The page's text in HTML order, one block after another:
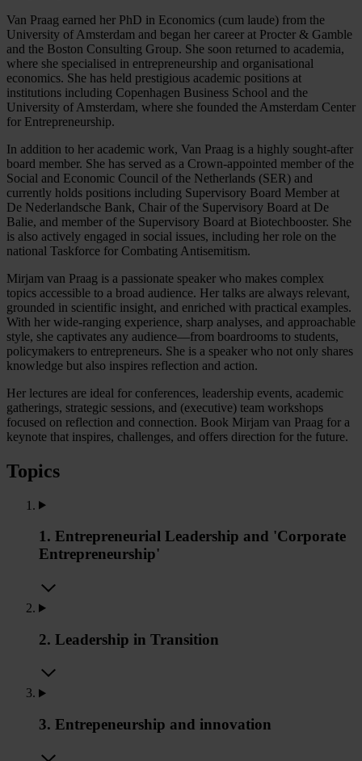
Van Praag earned her PhD in Economics (cum laude) from the
University of Amsterdam and began her career at Procter & Gamble
and the Boston Consulting Group. She soon returned to academia,
where she specialised in entrepreneurship and organisational
economics. She has held prestigious academic positions at
institutions including Copenhagen Business School and the
University of Amsterdam, where she founded the Amsterdam Center
for Entrepreneurship.
In addition to her academic work, Van Praag is a highly sought-after
board member. She has served as a Crown-appointed member of the
Social and Economic Council of the Netherlands (SER) and
currently holds positions including Supervisory Board Member at
De Nederlandsche Bank, Chair of the Supervisory Board at De
Balie, and member of the Supervisory Board at Biotechbooster. She
is also actively engaged in social issues, including her role on the
national Taskforce for Combating Antisemitism.
Mirjam van Praag is a passionate speaker who makes complex
topics accessible to a broad audience. Her talks are always relevant,
grounded in scientific insight, and enriched with practical examples.
With her wide-ranging experience, sharp analyses, and approachable
style, she captivates any audience—from boardrooms to students,
policymakers to entrepreneurs. She is a speaker who not only shares
knowledge but also inspires reflection and action.
Her lectures are ideal for conferences, leadership events, academic
gatherings, strategic sessions, and (executive) team workshops
focused on reflection and connection. Book Mirjam van Praag for a
keynote that inspires, challenges, and offers direction for the future.
Topics
1. Entrepreneurial Leadership and 'Corporate
Entrepreneurship'
2. Leadership in Transition
3. Entrepeneurship and innovation